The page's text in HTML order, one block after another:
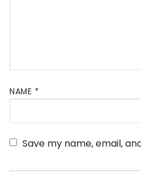
NAME *
Save my name, email,